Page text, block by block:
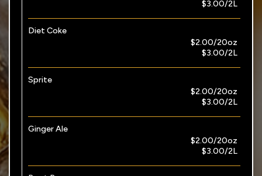
$3.00/2L
Diet Coke
$2.00/20oz
$3.00/2L
Sprite
$2.00/20oz
$3.00/2L
Ginger Ale
$2.00/20oz
$3.00/2L